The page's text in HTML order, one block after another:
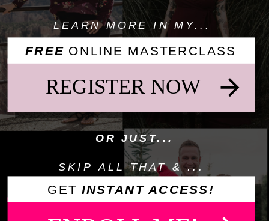
REGISTER NOW
FREE ONLINE MASTERCLASS
GET INSTANT ACCESS!
OR JUST...
LEARN MORE IN MY...
SKIP ALL THAT & ...